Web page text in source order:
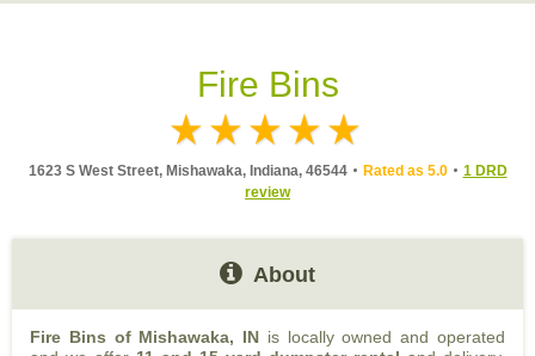
Fire Bins
1623 S West Street, Mishawaka, Indiana, 46544 Rated as 5.0
1 DRD
review
About
Fire Bins of Mishawaka, IN is locally owned and operated